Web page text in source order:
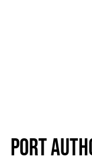
PORT